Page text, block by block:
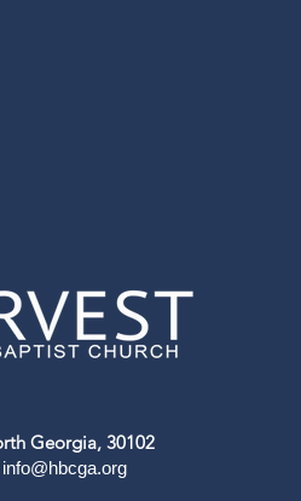
Georgia, 30102
info@hbcga.org